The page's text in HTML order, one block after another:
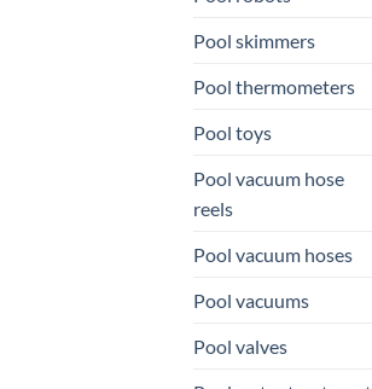
Pool skimmers
Pool thermometers
Pool toys
Pool vacuum hose
reels
Pool vacuum hoses
Pool vacuums
Pool valves